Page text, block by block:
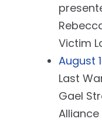
Victim
August
Last
Gael
Alliance